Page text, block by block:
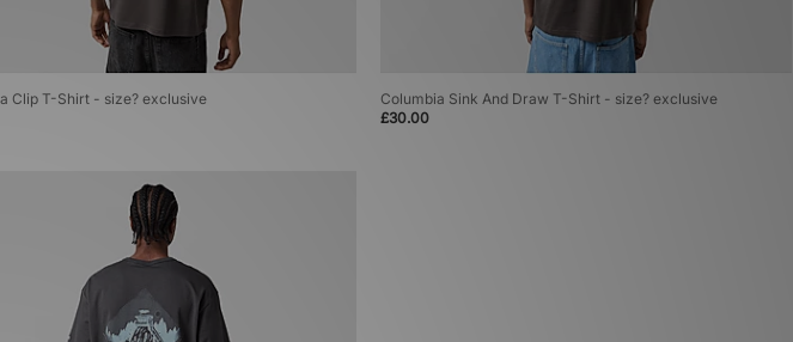
Clip T-Shirt - size? exclusive
Columbia Sink And Draw T-Shirt - size? exclusive
£30.00